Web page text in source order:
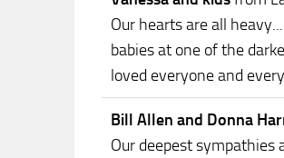
Our hearts are all
babies at one of the
loved everyone and
Bill Allen and Donna
Our deepest sympathies